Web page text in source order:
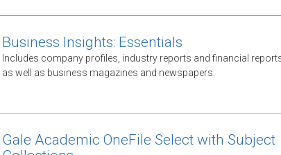
Business Insights: Essentials
Includes company profiles, industry reports and financial
as well as business magazines and newspapers.
Gale Academic OneFile Select with Subject